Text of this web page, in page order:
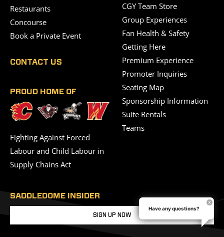
Restaurants
Concourse
Book a Private Event
CONTACT US
PROUD HOME OF
Fighting Against Forced
Labour and Child Labour in
Supply Chains Act
CGY Team Store
Group Experiences
Fan Health & Safety
Getting Here
Premium Experience
Promoter Inquiries
Seating Map
Sponsorship Information
Suite Rentals
Teams
SADDLEDOME INSIDER
SIGN UP NOW
Have any questions?